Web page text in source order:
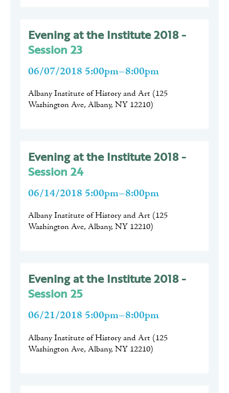
Evening at the Institute 2018 -
Session 23
06/07/2018 5:00pm–8:00pm
Albany Institute of History and Art (125
Washington Ave, Albany, NY 12210)
Evening at the Institute 2018 -
Session 24
06/14/2018 5:00pm–8:00pm
Albany Institute of History and Art (125
Washington Ave, Albany, NY 12210)
Evening at the Institute 2018 -
Session 25
06/21/2018 5:00pm–8:00pm
Albany Institute of History and Art (125
Washington Ave, Albany, NY 12210)